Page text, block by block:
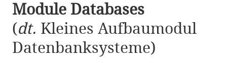
Module Databases
(dt. Kleines Aufbaumodul
Datenbanksysteme)